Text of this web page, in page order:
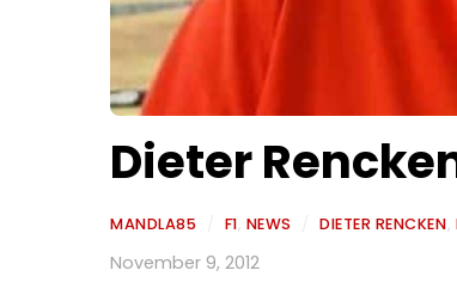
Dieter
MANDLA85 F1, NEWS DIETER RENCKEN,
November 9, 2012